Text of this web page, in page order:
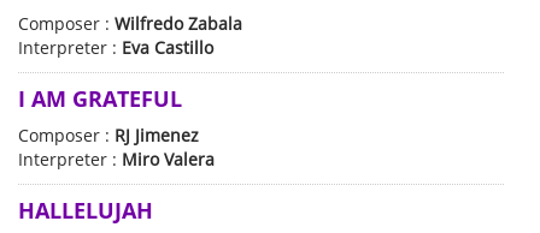
Composer : Wilfredo Zabala
Interpreter : Eva Castillo
I AM GRATEFUL
Composer : RJ Jimenez
Interpreter : Miro Valera
HALLELUJAH